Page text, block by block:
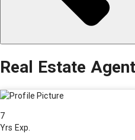
Real Estate Agent
7
Yrs Exp.